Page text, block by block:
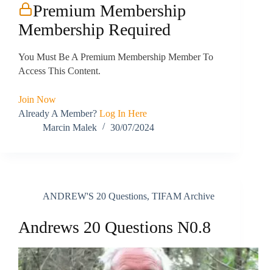
Premium Membership
Membership Required
You Must Be A Premium Membership Member To
Access This Content.
Join Now
Already A Member? Log In Here
Marcin Malek
30/07/2024
ANDREW'S 20 Questions, TIFAM Archive
Andrews 20 Questions N0.8